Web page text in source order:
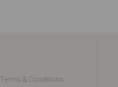
Terms & Conditions